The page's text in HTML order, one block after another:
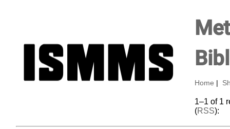
Home
1–1 of 1
(RSS):